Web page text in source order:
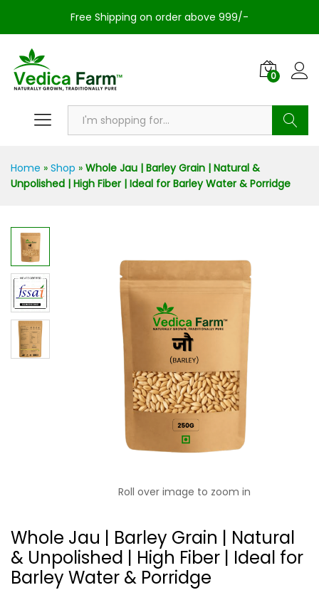
Free Shipping on order above 999/-
0
Home » Shop » Whole Jau | Barley Grain | Natural &
Unpolished | High Fiber | Ideal for Barley Water & Porridge
Roll over image to zoom in
Whole Jau | Barley Grain | Natural
& Unpolished | High Fiber | Ideal for
Barley Water & Porridge